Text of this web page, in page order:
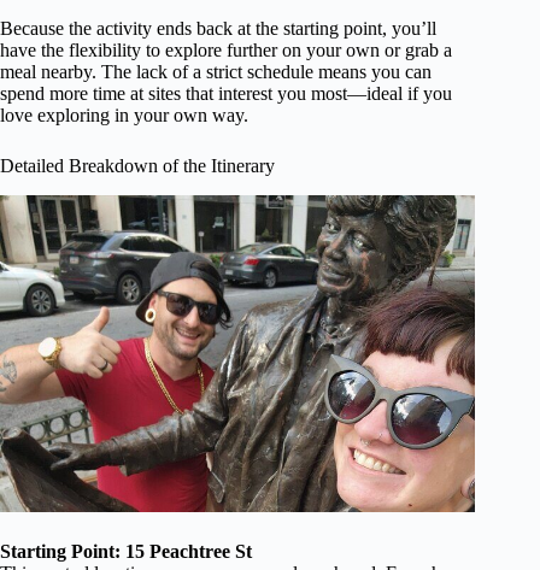
Because the activity ends back at the starting point, you’ll
have the flexibility to explore further on your own or grab a
meal nearby. The lack of a strict schedule means you can
spend more time at sites that interest you most—ideal if you
love exploring in your own way.
Detailed Breakdown of the Itinerary
Starting Point: 15 Peachtree St